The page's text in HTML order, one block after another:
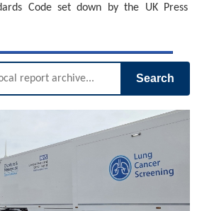
Code set down by the UK Press
Search